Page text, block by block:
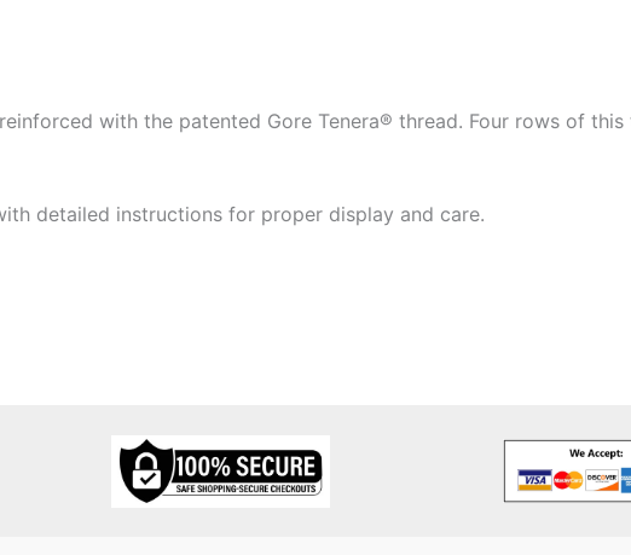
with the patented Gore Tenera® thread. Four rows of
detailed instructions for proper display and care.